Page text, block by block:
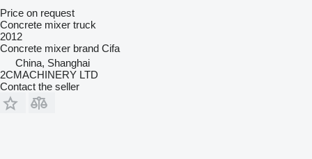
Price on request
Concrete mixer truck
2012
Concrete mixer brand Cifa
China, Shanghai
2CMACHINERY LTD
Contact the seller